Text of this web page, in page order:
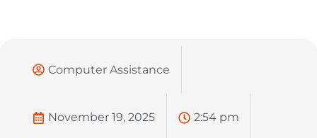
Computer Assistance
November 19, 2025 2:54 pm